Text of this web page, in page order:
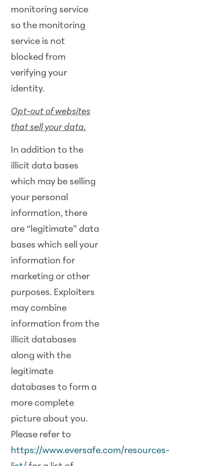
monitoring service
so the monitoring
service is not
blocked from
verifying your
identity.
Opt-out of websites
that sell your data.
In addition to the
illicit data bases
which may be selling
your personal
information, there
are “legitimate” data
bases which sell your
information for
marketing or other
purposes. Exploiters
may combine
information from the
illicit databases
along with the
legitimate
databases to form a
more complete
picture about you.
Please refer to
https://www.eversafe.com/resources-